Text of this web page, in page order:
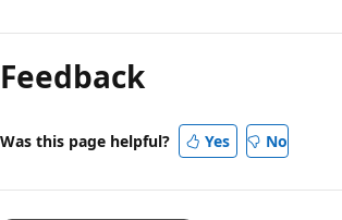
mode
disabled
Feedback
Was this page helpful? Yes No